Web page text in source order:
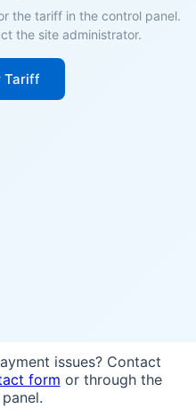
the tariff in the control panel.
the site administrator.
Tariff
issues? Contact
form or through the